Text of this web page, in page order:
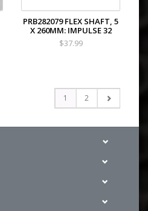
PRB282079 FLEX SHAFT, 5
X 260MM: IMPULSE 32
$37.99
1 2